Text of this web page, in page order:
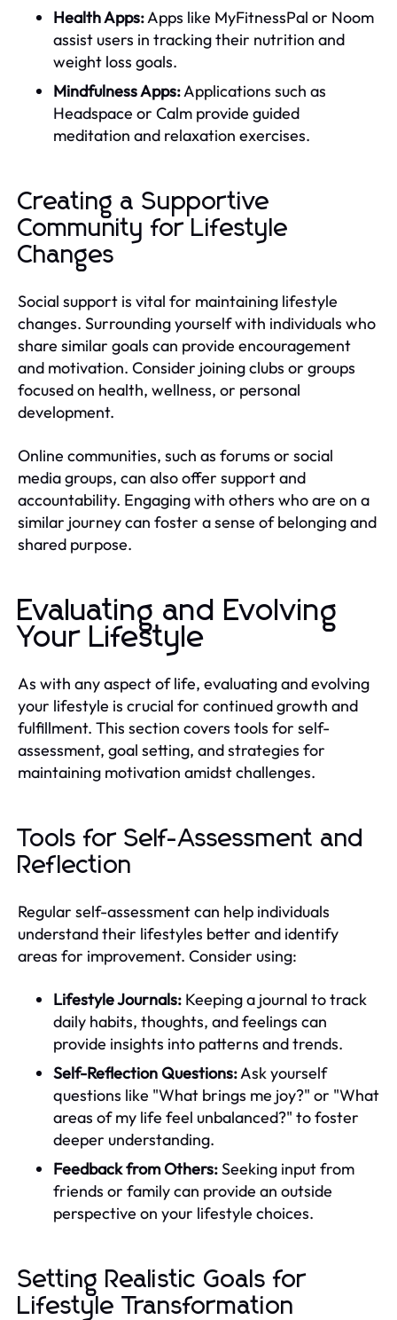
Health Apps:Apps like MyFitnessPal or Noom
assist users in tracking their nutrition and
weight loss goals.
Mindfulness Apps:Applications such as
Headspace or Calm provide guided
meditation and relaxation exercises.
Creating a Supportive
Community for Lifestyle
Changes
Social support is vital for maintaining lifestyle
changes. Surrounding yourself with individuals who
share similar goals can provide encouragement
and motivation. Consider joining clubs or groups
focused on health, wellness, or personal
development.
Online communities, such as forums or social
media groups, can also offer support and
accountability. Engaging with others who are on a
similar journey can foster a sense of belonging and
shared purpose.
Evaluating and Evolving
Your Lifestyle
As with any aspect of life, evaluating and evolving
your lifestyle is crucial for continued growth and
fulfillment. This section covers tools for self-
assessment, goal setting, and strategies for
maintaining motivation amidst challenges.
Tools for Self-Assessment and
Reflection
Regular self-assessment can help individuals
understand their lifestyles better and identify
areas for improvement. Consider using:
Lifestyle Journals: Keeping a journal to track
daily habits, thoughts, and feelings can
provide insights into patterns and trends.
Self-Reflection Questions:Ask yourself
questions like "What brings me joy?" or "What
areas of my life feel unbalanced?" to foster
deeper understanding.
Feedback from Others:Seeking input from
friends or family can provide an outside
perspective on your lifestyle choices.
Setting Realistic Goals for
Lifestyle Transformation